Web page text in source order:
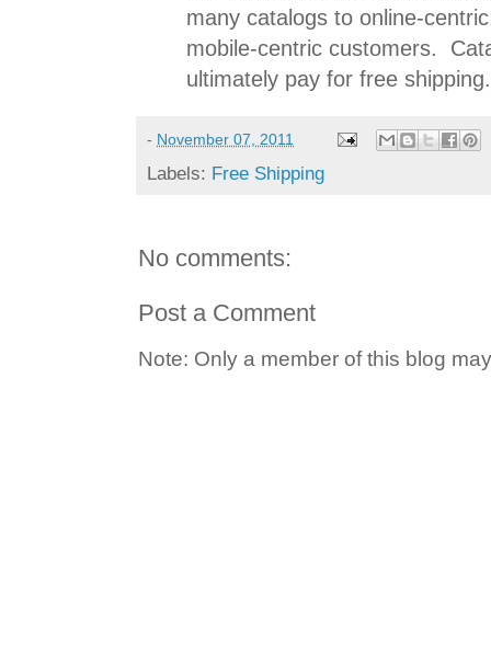
many catalogs to online-
mobile-centric customers.
ultimately pay for free shipping.
- November 07, 2011
Labels: Free Shipping
No comments:
Post a Comment
Note: Only a member of this blog